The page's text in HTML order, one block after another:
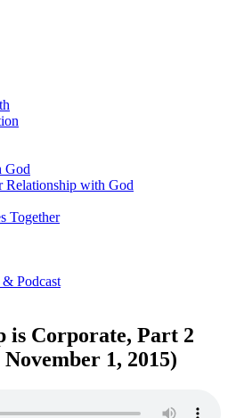
God
Relationship with God
Together
& Podcast
is Corporate, Part 2
1, 2015)